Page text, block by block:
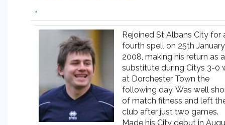
,
Rejoined St Albans City for
fourth spell on 25th January
2008, making his return as a
substitute during Citys 3-0
at Dorchester Town the
following day. Was well
of match fitness and left
club after just two games.
Made his City debut in